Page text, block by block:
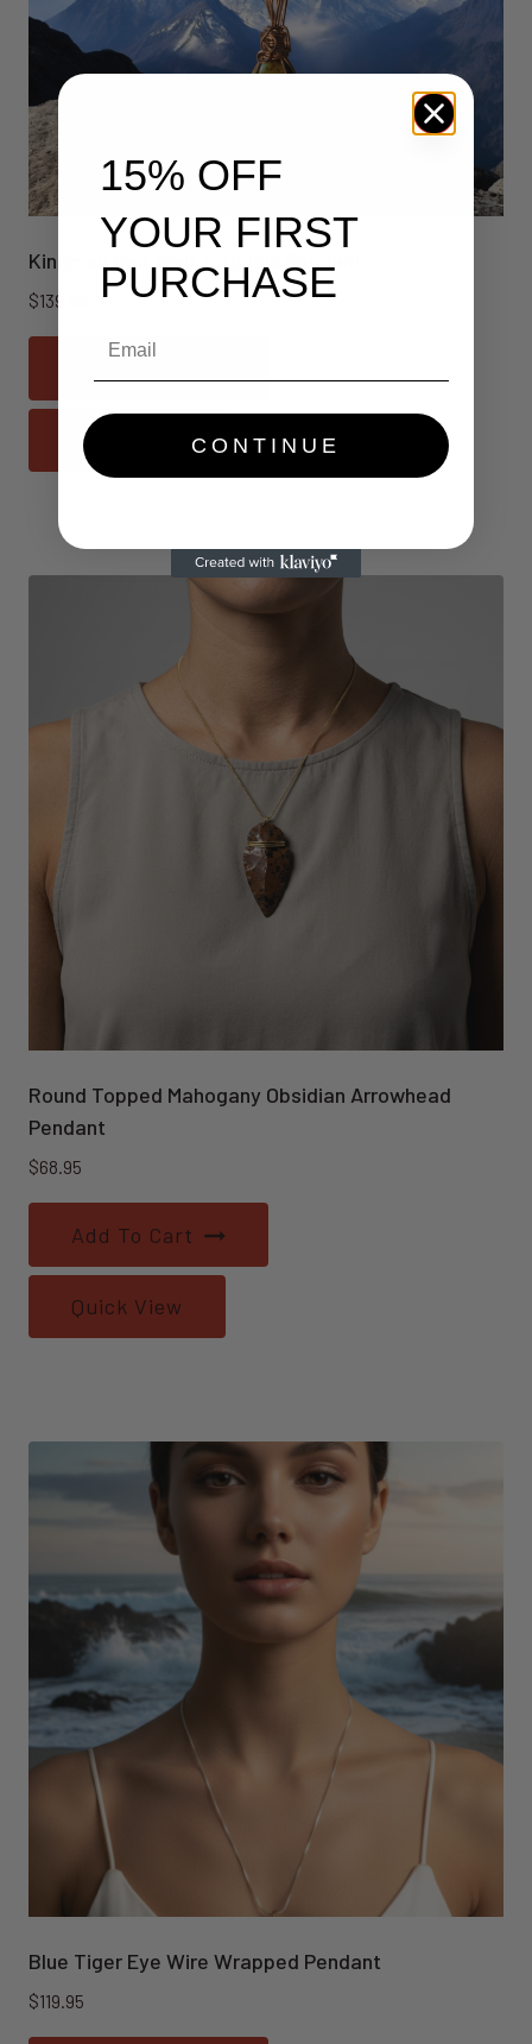
Kingman Red Web Turquois Pendant
$139.95
Quick View
Round Topped Mahogany Obsidian Arrowhead
Pendant
$68.95
Add To Cart
Quick View
Blue Tiger Eye Wire Wrapped Pendant
$119.95
15% OFF
YOUR FIRST
PURCHASE
CONTINUE